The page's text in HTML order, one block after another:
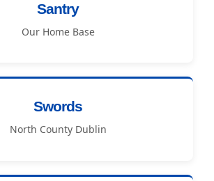
Santry
Our Home Base
Swords
North County Dublin